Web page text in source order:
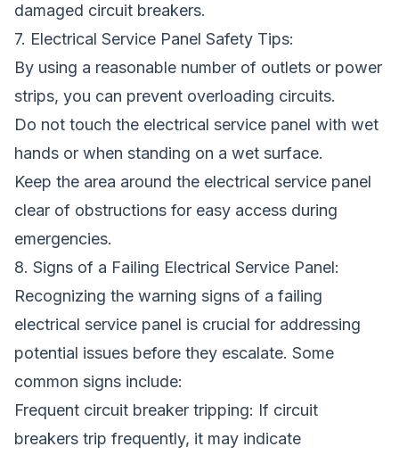
damaged circuit breakers.
7. Electrical Service Panel Safety Tips:
By using a reasonable number of outlets or power
strips, you can prevent overloading circuits.
Do not touch the electrical service panel with wet
hands or when standing on a wet surface.
Keep the area around the electrical service panel
clear of obstructions for easy access during
emergencies.
8. Signs of a Failing Electrical Service Panel:
Recognizing the warning signs of a failing
electrical service panel is crucial for addressing
potential issues before they escalate. Some
common signs include:
Frequent circuit breaker tripping: If circuit
breakers trip frequently, it may indicate